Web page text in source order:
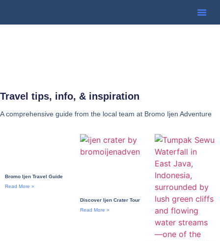
Travel tips, info, & inspiration
A comprehensive guide from the local team at Bromo Ijen Adventure
Bromo Ijen Travel Guide
Read More »
Discover Ijen Crater Tour
Read More »